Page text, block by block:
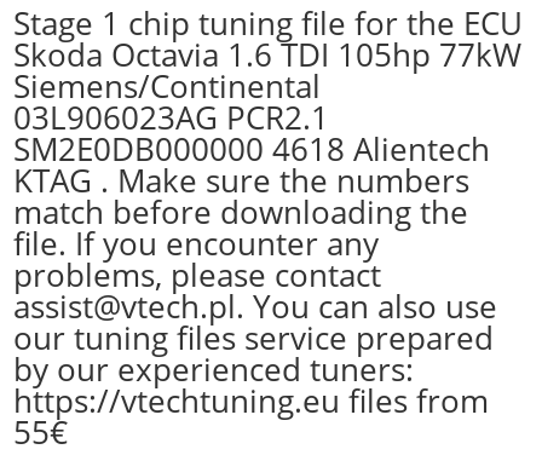
Stage 1 chip tuning file for the ECU
Skoda Octavia 1.6 TDI 105hp 77kW
Siemens/Continental
03L906023AG PCR2.1
SM2E0DB000000 4618 Alientech
KTAG . Make sure the numbers
match before downloading the
file. If you encounter any
problems, please contact
assist@vtech.pl. You can also use
our tuning files service prepared
by our experienced tuners:
https://vtechtuning.eu files from
55€